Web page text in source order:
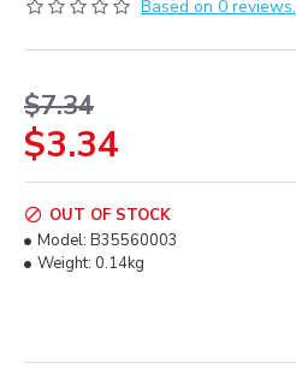
Based on 0 reviews.
$3.34
$7.34
OUT OF STOCK
Model: B35560003
Weight: 0.14kg